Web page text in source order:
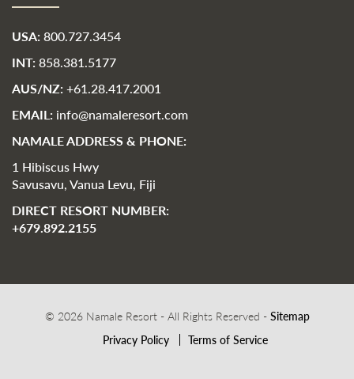
USA: 800.727.3454
INT: 858.381.5177
AUS/NZ: +61.28.417.2001
EMAIL: info@namaleresort.com
NAMALE ADDRESS & PHONE:
1 Hibiscus Hwy
Savusavu, Vanua Levu, Fiji
DIRECT RESORT NUMBER:
+679.892.2155
© 2026 Namale Resort - All Rights Reserved - Sitemap
Privacy Policy
Terms of Service